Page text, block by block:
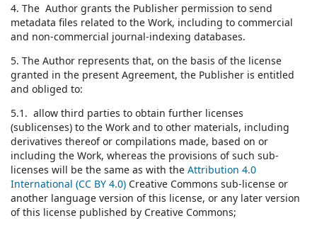
4. The Author grants the Publisher permission to send
metadata files related to the Work, including to commercial
and non-commercial journal-indexing databases.
5. The Author represents that, on the basis of the license
granted in the present Agreement, the Publisher is entitled
and obliged to:
5.1. allow third parties to obtain further licenses
(sublicenses) to the Work and to other materials, including
derivatives thereof or compilations made, based on or
including the Work, whereas the provisions of such sub-
licenses will be the same as with the Attribution 4.0
International (CC BY 4.0) Creative Commons sub-license or
another language version of this license, or any later version
of this license published by Creative Commons;